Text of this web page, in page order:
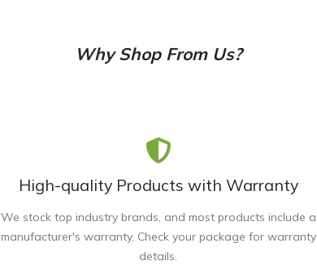
Why Shop From Us?
High-quality Products with Warranty
We stock top industry brands, and most products include a
manufacturer's warranty. Check your package for warranty
details.